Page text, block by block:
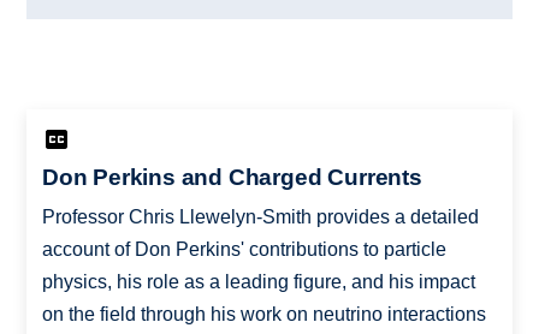
Don Perkins and Charged Currents
Professor Chris Llewelyn-Smith provides a detailed
account of Don Perkins' contributions to particle
physics, his role as a leading figure, and his impact
on the field through his work on neutrino interactions